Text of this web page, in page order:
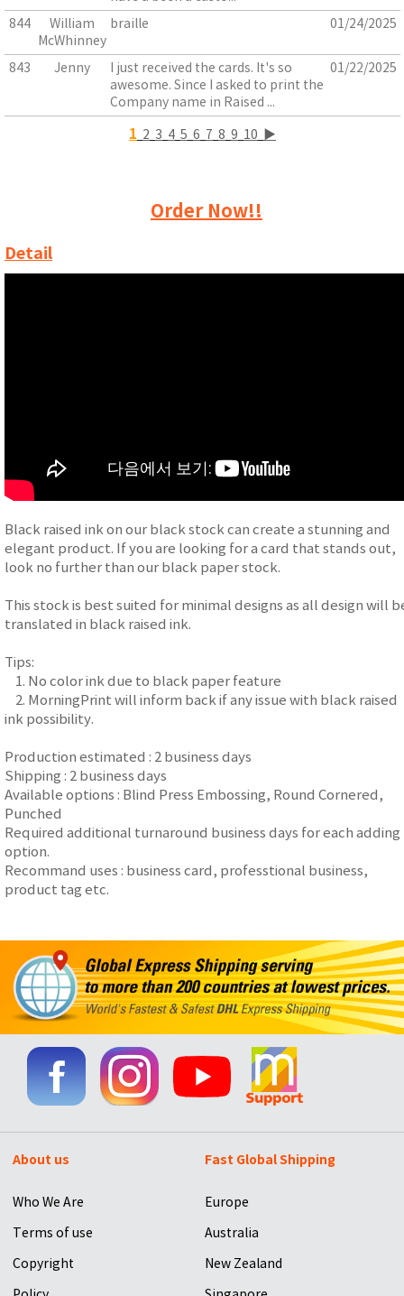
844
William
McWhinney
braille 01/24/2025
843 Jenny
I just received the cards. It's so
awesome. Since I asked to print the
Company name in Raised ...
01/22/2025
1 2 3 4 5 6 7 8 9 10 ▶
Order Now!!
Detail
Black raised ink on our black stock can create a stunning and
elegant product. If you are looking for a card that stands out,
look no further than our black paper stock.
This stock is best suited for minimal designs as all design will
translated in black raised ink.
Tips:
1. No color ink due to black paper feature
2. MorningPrint will inform back if any issue with black raised
ink possibility.
Production estimated : 2 business days
Shipping : 2 business days
Available options : Blind Press Embossing, Round Cornered,
Punched
Required additional turnaround business days for each adding
option.
Recommand uses : business card, professtional business,
product tag etc.
About us
Who We Are
Terms of use
Copyright
Fast Global Shipping
Europe
Australia
New Zealand